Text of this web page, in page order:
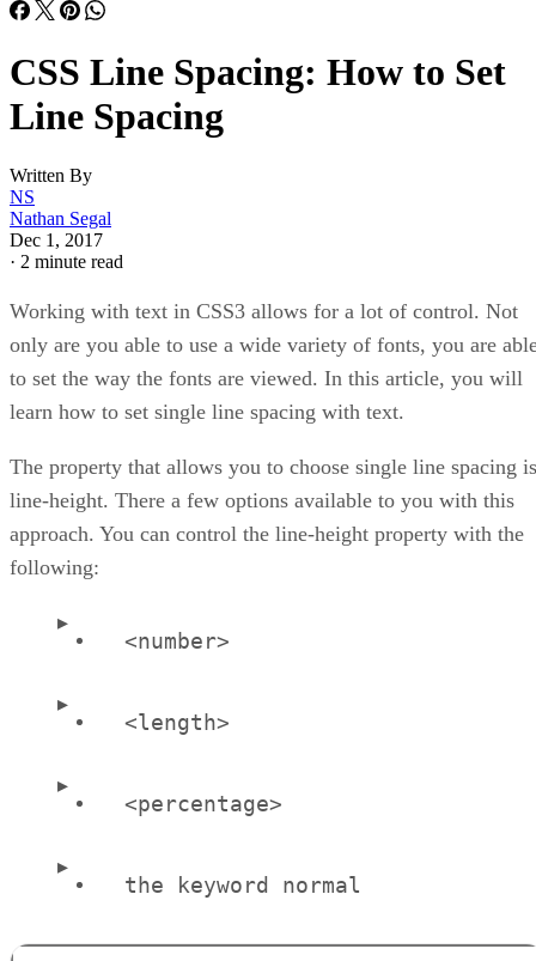
CSS Line Spacing: How to Set
Line Spacing
Written By
NS
Nathan Segal
Dec 1, 2017
· 2 minute read
Working with text in CSS3 allows for a lot of control. Not
only are you able to use a wide variety of fonts, you are
to set the way the fonts are viewed. In this article, you will
learn how to set single line spacing with text.
The property that allows you to choose single line spacing is
line-height. There a few options available to you with this
approach. You can control the line-height property with the
following:
<number>
<length>
<percentage>
the keyword normal